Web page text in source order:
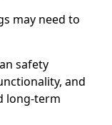
may need to
safety
and
long-term